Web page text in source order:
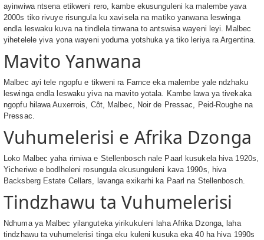
ayinwiwa ntsena etikweni rero, kambe ekusunguleni ka malembe yava
2000s tiko rivuye risungula ku xavisela na matiko yanwana leswinga
endla leswaku kuva na tindlela tinwana to antswisa wayeni leyi. Malbec
yihetelele yiva yona wayeni yoduma yotshuka ya tiko leriya ra Argentina.
Mavito Yanwana
Malbec ayi tele ngopfu e tikweni ra Farnce eka malembe yale ndzhaku
leswinga endla leswaku yiva na mavito yotala. Kambe lawa ya tivekaka
ngopfu hilawa Auxerrois, Côt, Malbec, Noir de Pressac, Peid-Roughe na
Pressac.
Vuhumelerisi e Afrika Dzonga
Loko Malbec yaha rimiwa e Stellenbosch nale Paarl kusukela hiva 1920s,
Yicheriwe e bodlheleni rosungula ekusunguleni kava 1990s, hiva
Backsberg Estate Cellars, lavanga exikarhi ka Paarl na Stellenbosch.
Tindzhawu ta Vuhumelerisi
Ndhuma ya Malbec yilanguteka yirikukuleni laha Afrika Dzonga, laha
tindzhawu ta vuhumelerisi tinga eku kuleni kusuka eka 40 ha hiva 1990s